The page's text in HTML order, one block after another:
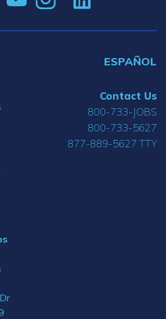
ESPAÑOL
Contact Us
800-733-JOBS
800-733-5627
877-889-5627 TTY